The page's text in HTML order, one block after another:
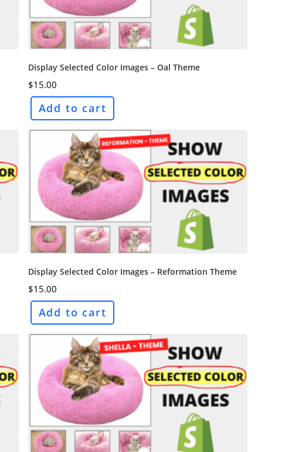
Display Selected Color Images – Oal Theme
$15.00
Add to cart
Display Selected Color Images – Reformation Theme
$15.00
Add to cart